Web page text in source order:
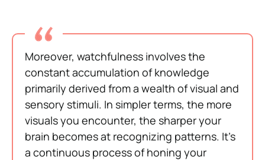
Moreover, watchfulness involves the
constant accumulation of knowledge
primarily derived from a wealth of visual and
sensory stimuli. In simpler terms, the more
visuals you encounter, the sharper your
brain becomes at recognizing patterns. It’s
a continuous process of honing your